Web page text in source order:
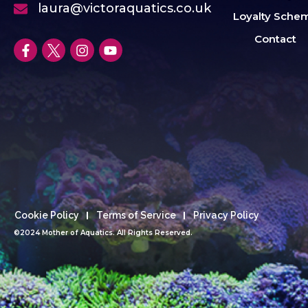
laura@victoraquatics.co.uk
Loyalty
Contact
Cookie Policy Terms of Service Privacy Policy
©2024 Mother of Aquatics. All Rights Reserved.